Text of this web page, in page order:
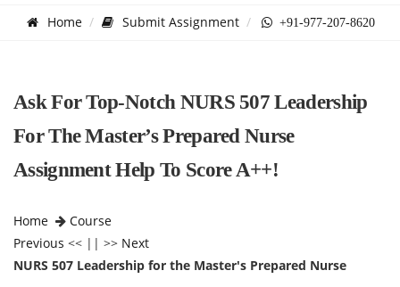
Home Submit Assignment +91-977-207-8620
Ask For Top-Notch NURS 507 Leadership
For The Master’s Prepared Nurse
Assignment Help To Score A++!
Home
Course
Previous << || >> Next
NURS 507 Leadership for the Master's Prepared Nurse